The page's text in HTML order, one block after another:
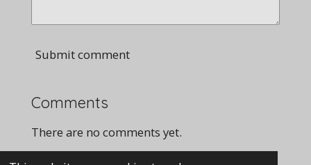
Submit comment
Comments
There are no comments yet.